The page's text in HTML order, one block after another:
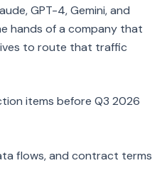
GPT-4, Gemini, and
hands of a company that
to route that traffic
items before Q3 2026
flows, and contract terms